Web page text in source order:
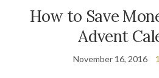
How to Save
Advent
November 16, 2016